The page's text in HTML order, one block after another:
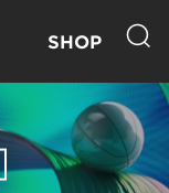
SHOP